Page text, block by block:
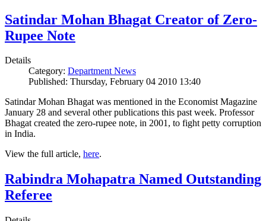
Satindar Mohan Bhagat Creator of Zero-
Rupee Note
Details
Category: Department News
Published: Thursday, February 04 2010 13:40
Satindar Mohan Bhagat was mentioned in the Economist Magazine
January 28 and several other publications this past week. Professor
Bhagat created the zero-rupee note, in 2001, to fight petty corruption
in India.
View the full article, here.
Rabindra Mohapatra Named Outstanding
Referee